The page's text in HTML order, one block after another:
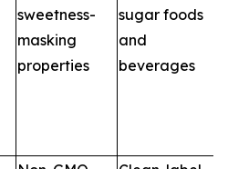
sweetness-
masking
properties
sugar foods
and
beverages